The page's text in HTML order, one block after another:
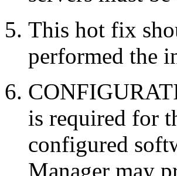
This hot fix
performed the
is required for
configured
Manager may